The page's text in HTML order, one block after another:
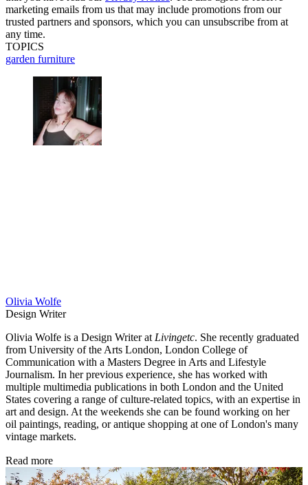
marketing emails from us that may include promotions from our
trusted partners and sponsors, which you can unsubscribe from at
any time.
TOPICS
garden furniture
Olivia Wolfe
Design Writer
Olivia Wolfe is a Design Writer at Livingetc. She recently graduated
from University of the Arts London, London College of
Communication with a Masters Degree in Arts and Lifestyle
Journalism. In her previous experience, she has worked with
multiple multimedia publications in both London and the United
States covering a range of culture-related topics, with an expertise in
art and design. At the weekends she can be found working on her
oil paintings, reading, or antique shopping at one of London's many
vintage markets.
Read more